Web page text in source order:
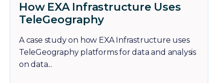
How EXA Infrastructure Uses
TeleGeography
A case study on how EXA Infrastructure uses
TeleGeography platforms for data and analysis
on data...